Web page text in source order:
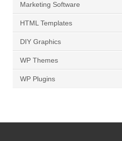
Marketing Software
HTML Templates
DIY Graphics
WP Themes
WP Plugins